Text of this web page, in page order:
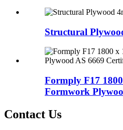
Structural
Formply F17
Formwork
Contact Us